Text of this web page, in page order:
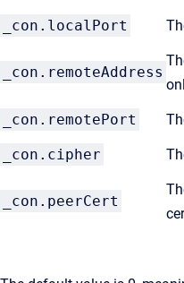
_con.localPort
_con.remoteAddress
_con.remotePort
_con.cipher
_con.peerCert